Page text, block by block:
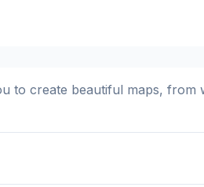
to create beautiful maps,